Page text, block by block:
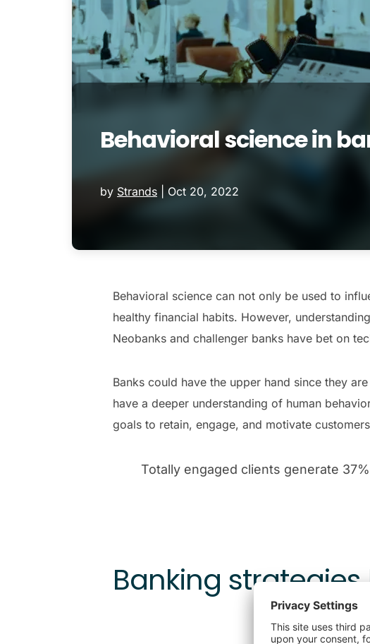
Behavioral science in
by Strands Oct 20, 2022
Behavioral science can not only be used to
healthy financial habits. However,
Neobanks and challenger banks have bet on
Banks could have the upper hand since they
have a deeper understanding of human
goals to retain, engage, and motivate
Totally engaged clients generate
Banking